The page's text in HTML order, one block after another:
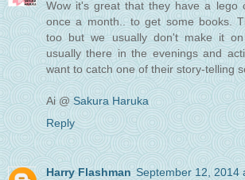
Wow it's great that they have a lego
once a month.. to get some books.
too but we usually don't make it
usually there in the evenings and
want to catch one of their story-telling
Ai @ Sakura Haruka
Reply
Harry Flashman September 12, 2014